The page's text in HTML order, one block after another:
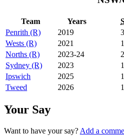
Team Years
Penrith (R)
2019 3
Wests (R)
2021
Norths (R)
2023-24
Sydney (R)
2023
Ipswich
2025
Tweed
2026
Your Say
Want to have your say? Add a